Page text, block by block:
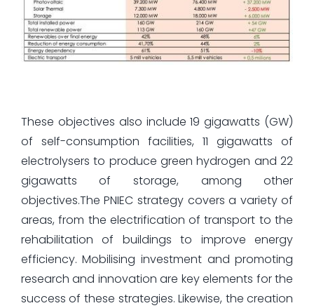
These objectives also include 19 gigawatts (GW)
of self-consumption facilities, 11 gigawatts of
electrolysers to produce green hydrogen and 22
gigawatts of storage, among other
objectives.The PNIEC strategy covers a variety of
areas, from the electrification of transport to the
rehabilitation of buildings to improve energy
efficiency. Mobilising investment and promoting
research and innovation are key elements for the
success of these strategies. Likewise, the creation